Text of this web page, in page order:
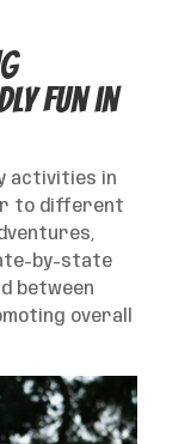
Fun in
activities in
to different
by-state
between
overall